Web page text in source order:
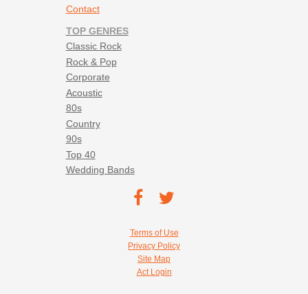
Contact
TOP GENRES
Classic Rock
Rock & Pop
Corporate
Acoustic
80s
Country
90s
Top 40
Wedding Bands
TEC on
TEC
Twitter
Terms of Use
Privacy Policy
Site Map
Act Login